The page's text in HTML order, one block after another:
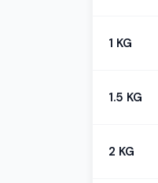
1 KG
1.5 KG
2 KG